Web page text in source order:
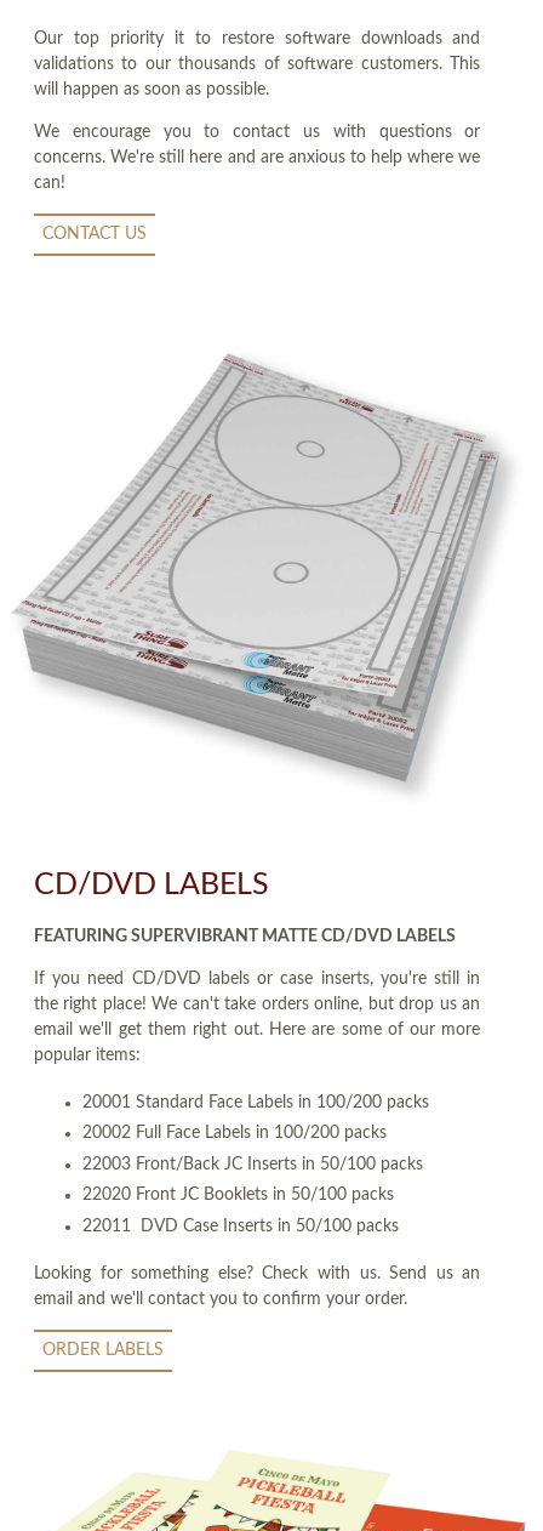
Our top priority it to restore software downloads and
validations to our thousands of software customers. This
will happen as soon as possible.
We encourage you to contact us with questions or
concerns. We're still here and are anxious to help where we
can!
CONTACT US
CD/DVD LABELS
FEATURING SUPERVIBRANT MATTE CD/DVD LABELS
If you need CD/DVD labels or case inserts, you're still in
the right place! We can't take orders online, but drop us an
email we'll get them right out. Here are some of our more
popular items:
20001 Standard Face Labels in 100/200 packs
20002 Full Face Labels in 100/200 packs
22003 Front/Back JC Inserts in 50/100 packs
22020 Front JC Booklets in 50/100 packs
22011 DVD Case Inserts in 50/100 packs
Looking for something else? Check with us. Send us an
email and we'll contact you to confirm your order.
ORDER LABELS